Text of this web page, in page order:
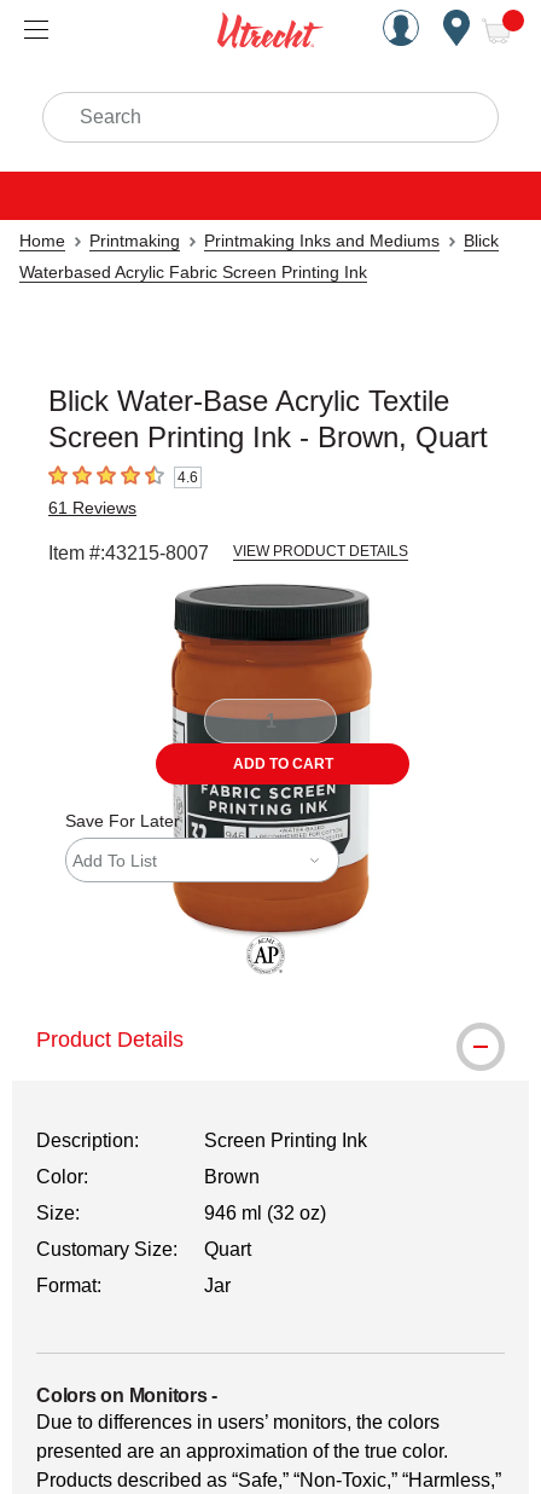
Handcrafted Est. 1949
Search
Home Printmaking Printmaking Inks and Mediums
Blick
Waterbased Acrylic Fabric Screen Printing Ink
Blick Water-Base Acrylic Textile
Screen Printing Ink - Brown, Quart
4.6 out of 5 stars4.6
61 Reviews
Item #:43215-8007 VIEW PRODUCT DETAILS
ADD TO CART
Save For Later
Add To List
Product Details
Description:
Screen Printing Ink
Color:
Brown
Size:
946 ml (32 oz)
Customary Size:
Quart
Format:
Jar
Colors on Monitors-
Due to differences in users’ monitors, the colors
presented are an approximation of the true color.
Products described as “Safe,” “Non-Toxic,” “Harmless,”